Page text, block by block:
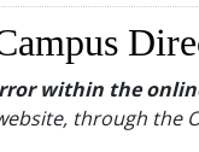
within the
through the